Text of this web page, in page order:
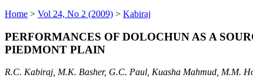
Home > Vol 24, No 2 (2009) > Kabiraj
PERFORMANCES OF DOLOCHUN AS A
PIEDMONT PLAIN
R.C. Kabiraj, M.K. Basher, G.C. Paul, Kuasha Mahmud, M.M.